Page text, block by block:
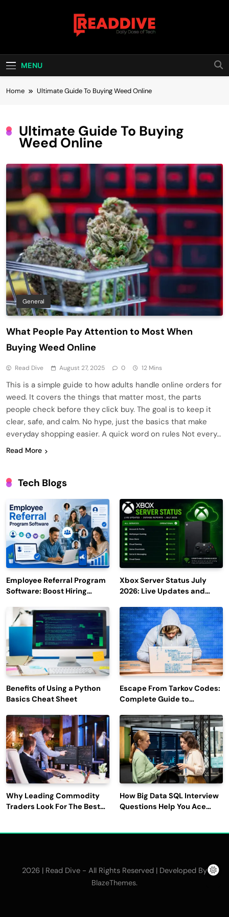
Read Dive
MENU
Home Ultimate Guide To Buying Weed Online
Ultimate Guide To Buying
Weed Online
General
What People Pay Attention to Most When
Buying Weed Online
Read Dive August 27, 2025 0 12 Mins
This is a simple guide to how adults handle online orders for
weed. It covers the things that matter most, the parts
people check before they click buy. The goal is to keep it
clear, safe, and calm. No hype, just the basics that make
everyday shopping easier. A quick word on rules Not every…
Read More
Tech Blogs
Employee Referral Program
Software: Boost Hiring
Engagement
Xbox Server Status July
2026: Live Updates and
Benefits of Using a Python
Basics Cheat Sheet
Escape From Tarkov Codes:
Complete Guide to
Latest Updates
Why Leading Commodity
Traders Look For The Best
How Big Data SQL Interview
Questions Help You Ace
2026 | Read Dive - All Rights Reserved | Developed By
BlazeThemes.